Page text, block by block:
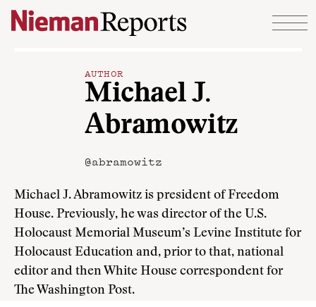
Skip to content
AUTHOR
Michael J.
Abramowitz
@abramowitz
Michael J. Abramowitz is president of Freedom
House. Previously, he was director of the U.S.
Holocaust Memorial Museum’s Levine Institute for
Holocaust Education and, prior to that, national
editor and then White House correspondent for
The Washington Post.